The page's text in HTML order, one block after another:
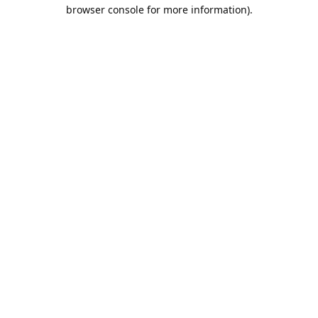
browser console for more information).